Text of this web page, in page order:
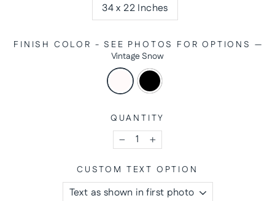
34 x 22 Inches
FINISH COLOR - SEE PHOTOS FOR OPTIONS —
Vintage Snow
QUANTITY
− +
CUSTOM TEXT OPTION